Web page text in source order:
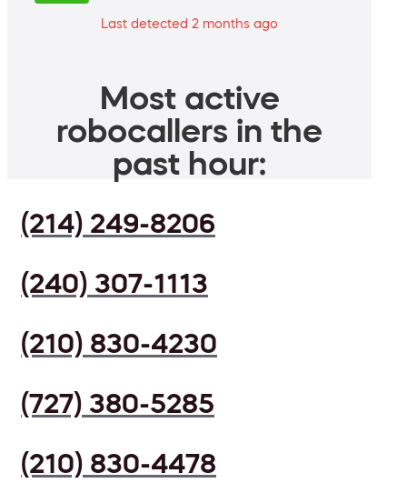
Last detected 2 months ago
Most active
robocallers in the
past hour:
(214) 249-8206
(240) 307-1113
(210) 830-4230
(727) 380-5285
(210) 830-4478